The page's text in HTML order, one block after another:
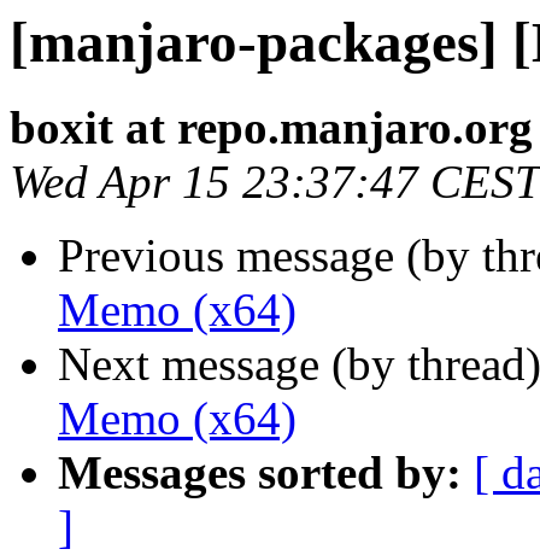
[manjaro-packages]
boxit at repo.manjaro.org
Wed Apr 15 23:37:47
Previous message (by
Memo (x64)
Next message (by
Memo (x64)
Messages sorted by: [
]